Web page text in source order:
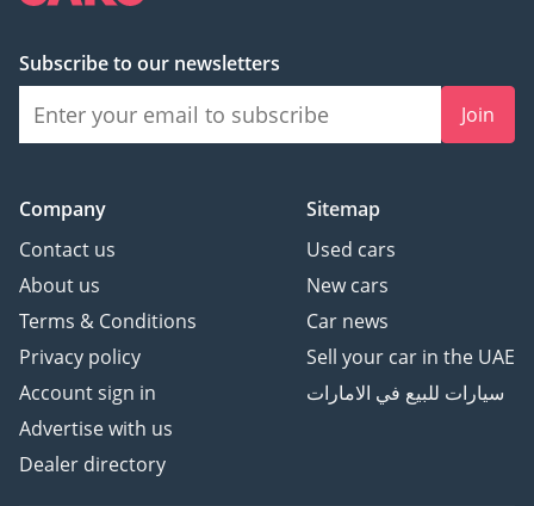
Subscribe to our newsletters
Join
Company
Contact us
About us
Terms & Conditions
Privacy policy
Account sign in
Advertise with us
Dealer directory
Sitemap
Used cars
New cars
Car news
Sell your car in the UAE
سيارات للبيع في الامارات